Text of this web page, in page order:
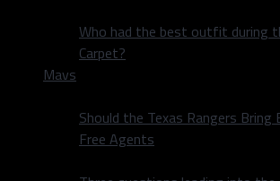
Who had the best outfit during
Carpet?
Mavs
Should the Texas Rangers Bring
Free Agents